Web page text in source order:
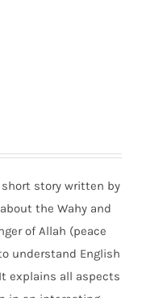
short story written by
the Wahy and
of Allah (peace
understand English
explains all aspects